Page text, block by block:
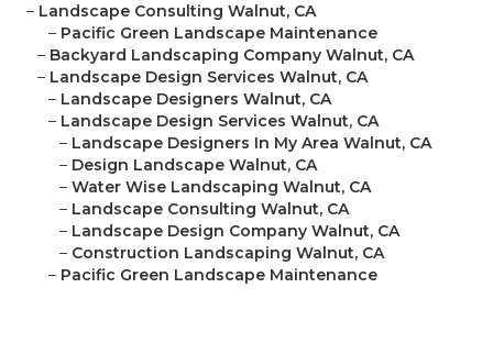
– Landscape Consulting Walnut, CA
– Pacific Green Landscape Maintenance
– Backyard Landscaping Company Walnut, CA
– Landscape Design Services Walnut, CA
– Landscape Designers Walnut, CA
– Landscape Design Services Walnut, CA
– Landscape Designers In My Area Walnut, CA
– Design Landscape Walnut, CA
– Water Wise Landscaping Walnut, CA
– Landscape Consulting Walnut, CA
– Landscape Design Company Walnut, CA
– Construction Landscaping Walnut, CA
– Pacific Green Landscape Maintenance